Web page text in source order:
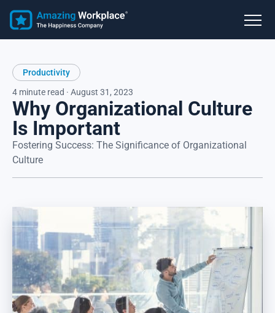
Productivity
4 minute read · August 31, 2023
Why Organizational Culture
Is Important
Fostering Success: The Significance of Organizational
Culture